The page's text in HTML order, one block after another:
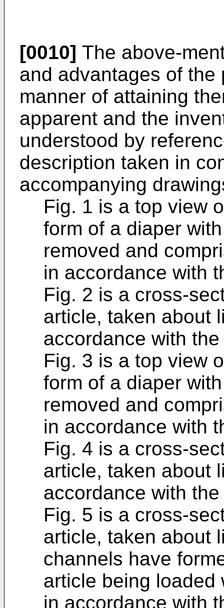
[0010] The above-
and advantages of
manner of attaining
apparent and the
understood by
description taken in
accompanying
Fig. 1 is a top view
form of a diaper
removed and
in accordance with
Fig. 2 is a cross-
article, taken about
accordance with
Fig. 3 is a top view
form of a diaper
removed and
in accordance with
Fig. 4 is a cross-
article, taken about
accordance with
Fig. 5 is a cross-
article, taken about
channels have
article being loaded
in accordance with